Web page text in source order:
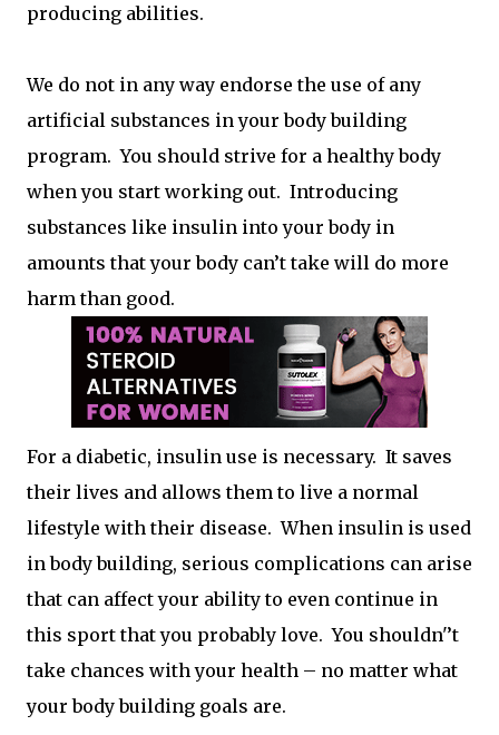
producing abilities.
We do not in any way endorse the use of any
artificial substances in your body building
program. You should strive for a healthy body
when you start working out. Introducing
substances like insulin into your body in
amounts that your body can’t take will do more
harm than good.
For a diabetic, insulin use is necessary. It saves
their lives and allows them to live a normal
lifestyle with their disease. When insulin is used
in body building, serious complications can arise
that can affect your ability to even continue in
this sport that you probably love. You shouldn'’t
take chances with your health – no matter what
your body building goals are.